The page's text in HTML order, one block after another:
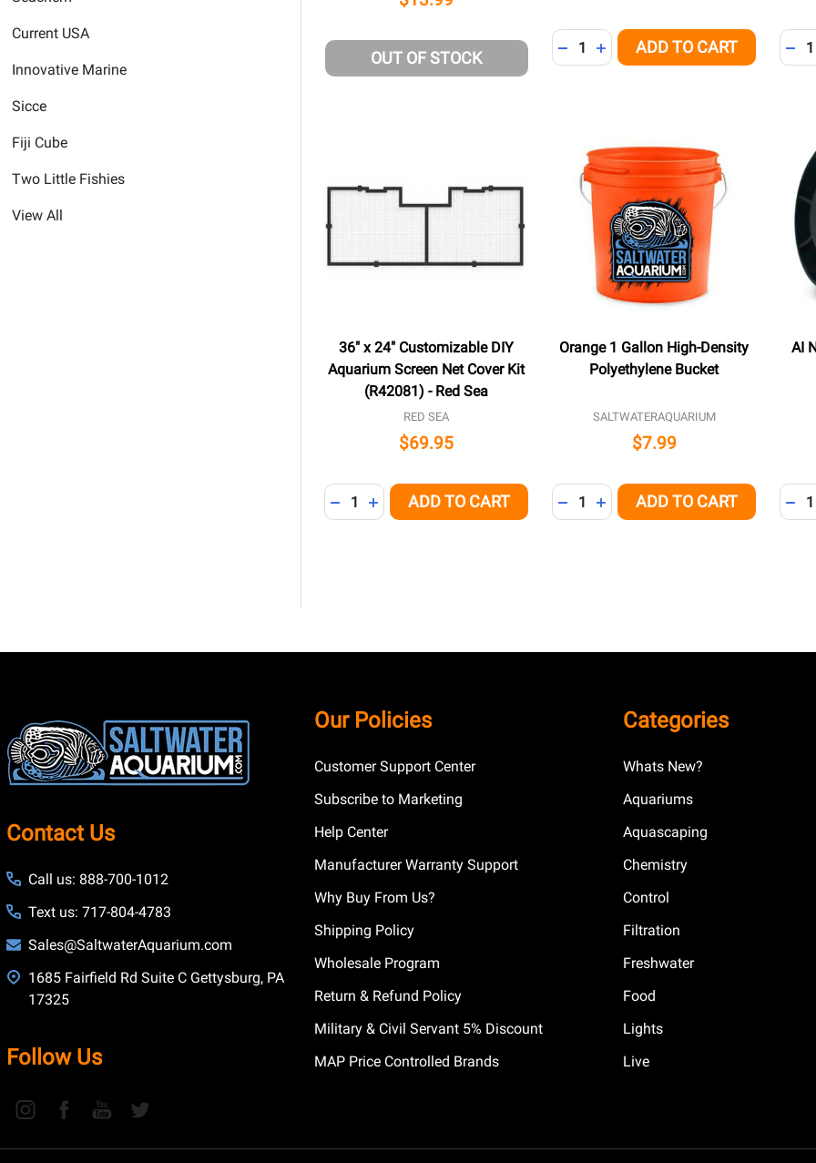
Current USA
Innovative Marine
Sicce
Fiji Cube
Two Little Fishies
View All
OUT OF STOCK
Quantity:
DECREASE QUANTITY OF UNDEFINED
INCREASE QUANTITY OF
ADD TO CART
36" x 24" Customizable DIY
Aquarium Screen Net Cover Kit
(R42081) - Red Sea
RED SEA
$69.95
Quantity:
DECREASE QUANTITY OF UNDEFINED
INCREASE QUANTITY OF UNDEFINED
ADD TO CART
Orange 1 Gallon High-Density
Polyethylene Bucket
SALTWATERAQUARIUM
$7.99
Quantity:
DECREASE QUANTITY OF UNDEFINED
INCREASE QUANTITY OF
ADD TO CART
AI
Start
Contact Us
Call us: 888-700-1012
Text us: 717-804-4783
Sales@SaltwaterAquarium.com
1685 Fairfield Rd Suite C Gettysburg, PA
17325
Follow Us
Our Policies
Customer Support Center
Subscribe to Marketing
Help Center
Manufacturer Warranty Support
Why Buy From Us?
Shipping Policy
Wholesale Program
Return & Refund Policy
Military & Civil Servant 5% Discount
MAP Price Controlled Brands
Categories
Whats New?
Aquariums
Aquascaping
Chemistry
Control
Filtration
Freshwater
Food
Lights
Live